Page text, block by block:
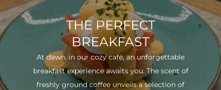
THE PERFECT
BREAKFAST
At dawn, in our cozy café, an unforgettable
breakfast experience awaits you. The scent of
freshly ground coffee unveils a selection of